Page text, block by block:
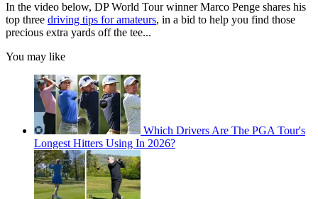
In the video below, DP World Tour winner Marco Penge shares his
top three driving tips for amateurs, in a bid to help you find those
precious extra yards off the tee...
You may like
Which Drivers Are The PGA Tour's
Longest Hitters Using In 2026?